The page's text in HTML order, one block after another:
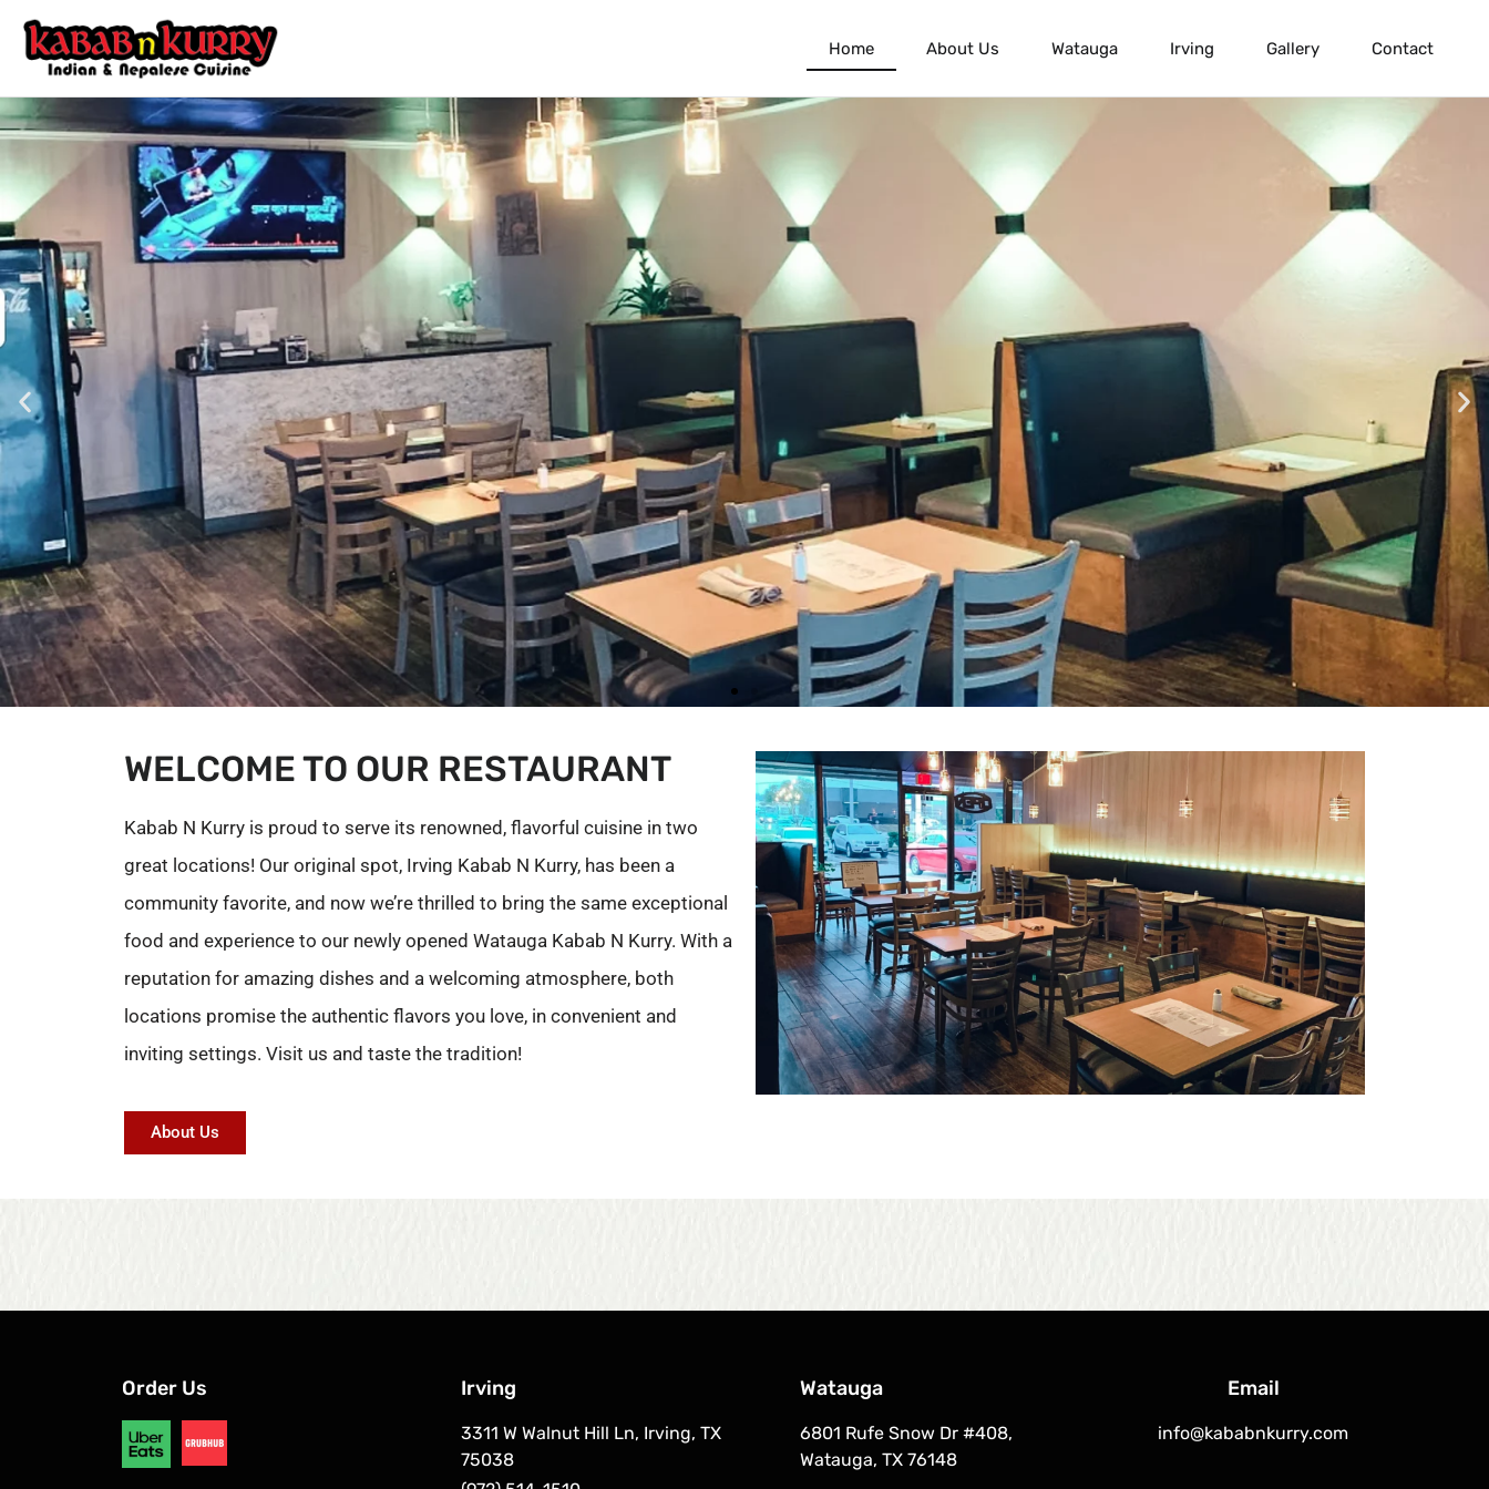
Home About Us Watauga Irving Gallery Contact
WELCOME TO OUR RESTAURANT
Kabab N Kurry is proud to serve its renowned, flavorful cuisine in two
great locations! Our original spot, Irving Kabab N Kurry, has been a
community favorite, and now we’re thrilled to bring the same exceptional
food and experience to our newly opened Watauga Kabab N Kurry. With a
reputation for amazing dishes and a welcoming atmosphere, both
locations promise the authentic flavors you love, in convenient and
inviting settings. Visit us and taste the tradition!
About Us
Order Us Irving
3311 W Walnut Hill Ln, Irving, TX
75038
Watauga
6801 Rufe Snow Dr #408,
Watauga, TX 76148
Email
info@kababnkurry.com